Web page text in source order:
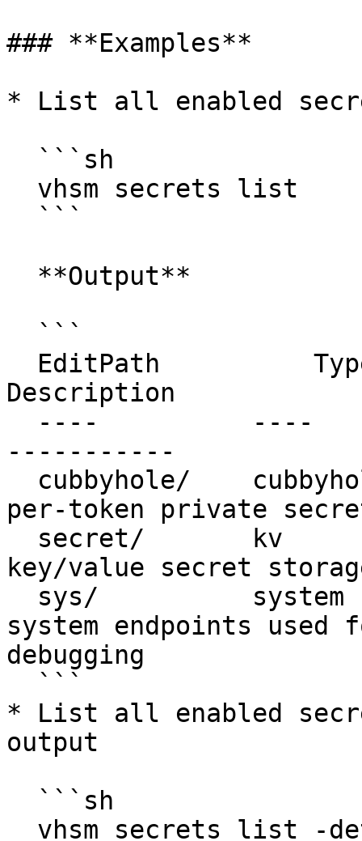
### **Examples**
* List all enabled
Description
-----------
per-token private
key/value secret
system endpoints
debugging
* List all enabled
output